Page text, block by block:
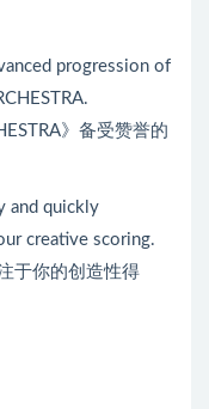
progression of
》备受赞誉的
and quickly
creative scoring.
于你的创造性得